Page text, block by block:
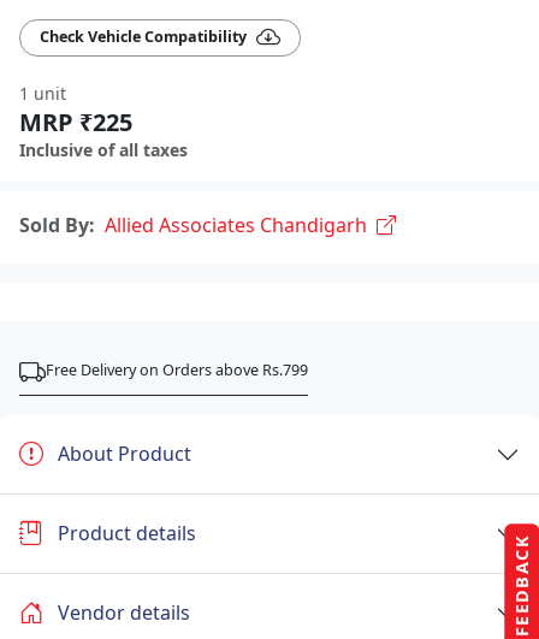
FEEDBACK
Check Vehicle Compatibility
1 unit
MRP ₹225
Inclusive of all taxes
Sold By: Allied Associates Chandigarh
Free Delivery on Orders above Rs.799
About Product
Product details
Vendor details